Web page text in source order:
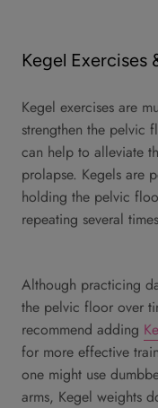
Kegel Exercises
Kegel exercises are
strengthen the pelvic
can help to alleviate
prolapse. Kegels are
holding the pelvic
repeating several
Although practicing
the pelvic floor over
recommend adding
for more effective
one might use
arms, Kegel weights